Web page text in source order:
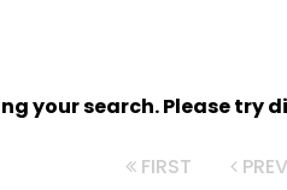
your search. Please
FIRST PREV